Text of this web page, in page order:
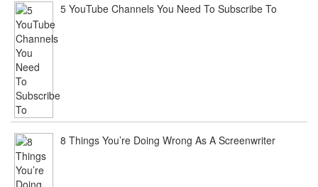
5 YouTube Channels You Need To Subscribe To
8 Things You’re Doing Wrong As A Screenwriter